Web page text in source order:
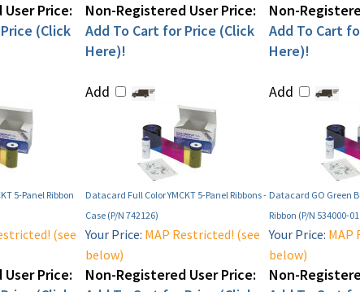
Price:
(Click
Non-Registered User Price:
Add To Cart for Price (Click
Here)!
Add
Non-
Add To Cart
Here)!
Add
5-Panel Ribbon
Datacard Full Color YMCKT 5-Panel Ribbons -
Case (P/N 742126)
Datacard GO Green
Ribbon (P/N 534000-
(see
Price:
Your Price: MAP Restricted! (see
below)
Non-Registered User Price:
Your Price: MAP
below)
Non-